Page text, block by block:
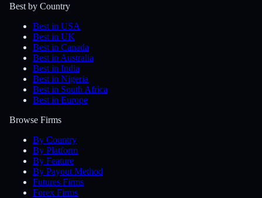
Best by Country
Best in USA
Best in UK
Best in Canada
Best in Australia
Best in India
Best in Nigeria
Best in South Africa
Best in Europe
Browse Firms
By Country
By Platform
By Feature
By Payout Method
Futures Firms
Forex Firms